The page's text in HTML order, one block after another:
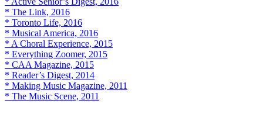
* The Link, 2016
* Toronto Life, 2016
* Musical America, 2016
* A Choral Experience, 2015
* Everything Zoomer, 2015
* CAA Magazine, 2015
* Reader’s Digest, 2014
* Making Music Magazine, 2011
* The Music Scene, 2011